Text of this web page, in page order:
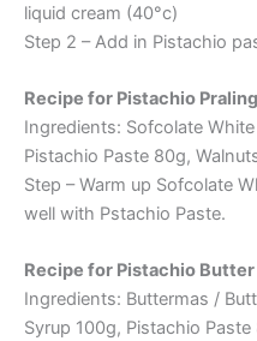
liquid cream (40°c)
Step 2 – Add in Pistachio
Recipe for Pistachio
Ingredients: Sofcolate
Pistachio Paste 80g,
Step – Warm up Sofcolate
well with Pstachio Paste.
Recipe for Pistachio Butter
Ingredients: Buttermas /
Syrup 100g, Pistachio Paste